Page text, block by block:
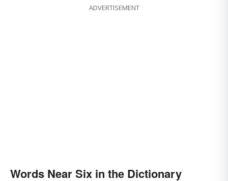
ADVERTISEMENT
Words Near Six in the Dictionary